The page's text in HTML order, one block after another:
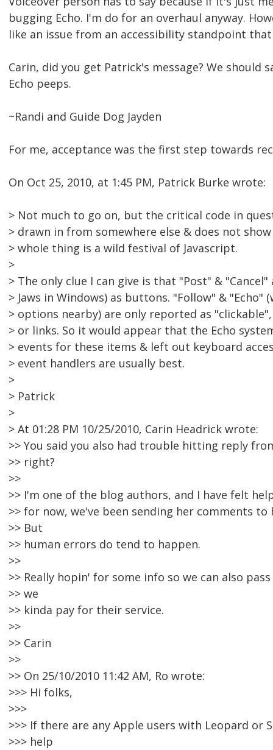
bugging Echo. I'm do for an overhaul anyway.
like an issue from an accessibility standpoint
Carin, did you get Patrick's message? We should
Echo peeps.
~Randi and Guide Dog Jayden
For me, acceptance was the first step towards
On Oct 25, 2010, at 1:45 PM, Patrick Burke wrote:
> Not much to go on, but the critical code in
> drawn in from somewhere else & does not
> whole thing is a wild festival of Javascript.
>
> The only clue I can give is that "Post" &
> Jaws in Windows) as buttons. "Follow" &
> options nearby) are only reported as
> or links. So it would appear that the Echo
> events for these items & left out keyboard
> event handlers are usually best.
>
> Patrick
>
> At 01:28 PM 10/25/2010, Carin Headrick wrote:
>> You said you also had trouble hitting reply
>> right?
>>
>> I'm one of the blog authors, and I have felt
>> for now, we've been sending her comments to
>> But
>> human errors do tend to happen.
>>
>> Really hopin' for some info so we can also
>> we
>> kinda pay for their service.
>>
>> Carin
>>
>> On 25/10/2010 11:42 AM, Ro wrote:
>>> Hi folks,
>>>
>>> If there are any Apple users with Leopard or
>>> help